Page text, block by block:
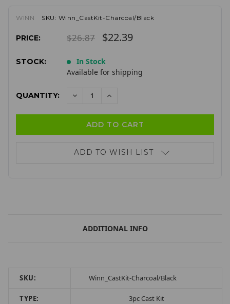
WINN SKU: Winn_CastKit-Charcoal/Black
PRICE: $26.87 $22.39
STOCK:
In Stock
Available for shipping
QUANTITY: DECREASEINCREASE
ADD TO WISH LIST
ADDITIONAL INFO
SKU: Winn_CastKit-Charcoal/Black
TYPE: 3pc Cast Kit